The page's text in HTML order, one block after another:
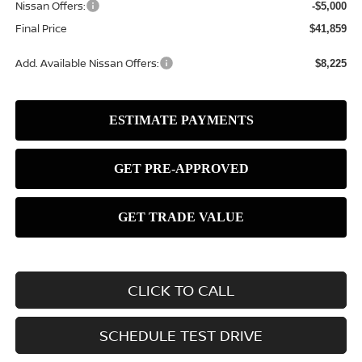
Nissan Offers: -$5,000
Final Price $41,859
Add. Available Nissan Offers: $8,225
CLICK TO CALL
SCHEDULE TEST DRIVE